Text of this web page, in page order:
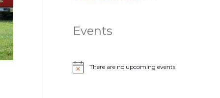
Events
N
There are no upcoming events.